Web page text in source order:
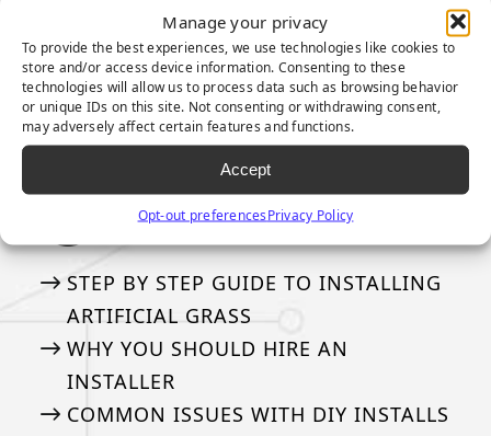
Manage your privacy
To provide the best experiences, we use technologies like cookies to
store and/or access device information. Consenting to these
technologies will allow us to process data such as browsing behavior
or unique IDs on this site. Not consenting or withdrawing consent,
may adversely affect certain features and functions.
Accept
Opt-out preferencesPrivacy Policy
THE DIFFERENT BLADE SHAPES
GLOSSARY
50 THINGS
PILE HEIGHT? FACE WEIGHT?
INSTALLING ARTIFICIAL GRASS
Our tried and true steps for installation
STEP BY STEP GUIDE TO INSTALLING
ARTIFICIAL GRASS
WHY YOU SHOULD HIRE AN
INSTALLER
COMMON ISSUES WITH DIY INSTALLS